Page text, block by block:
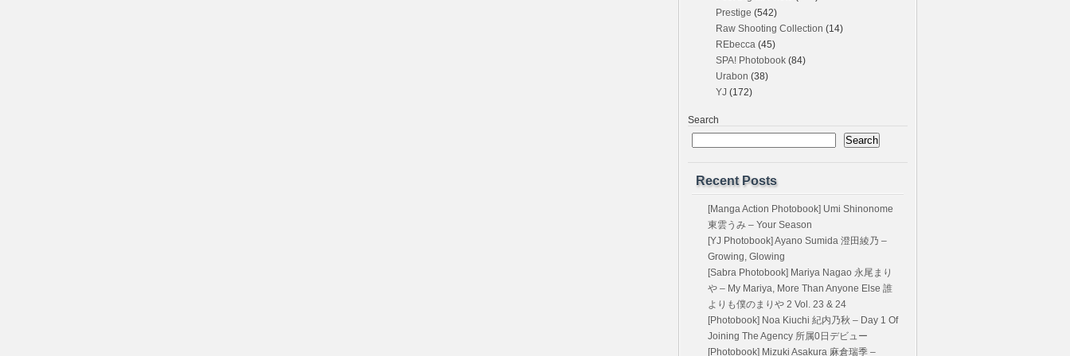
Prestige (542)
Raw Shooting Collection (14)
REbecca (45)
SPA! Photobook (84)
Urabon (38)
YJ (172)
Search
Search
Recent Posts
[Manga Action Photobook] Umi Shinonome
東雲うみ – Your Season
[YJ Photobook] Ayano Sumida 澄田綾乃 –
Growing, Glowing
[Sabra Photobook] Mariya Nagao 永尾まり
や – My Mariya, More Than Anyone Else 誰
よりも僕のまりや 2 Vol. 23 & 24
[Photobook] Noa Kiuchi 紀内乃秋 – Day 1 Of
Joining The Agency 所属0日デビュー
[Photobook] Mizuki Asakura 麻倉瑞季 –